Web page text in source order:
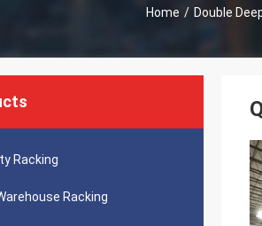
Home / Double
Racking
Racking